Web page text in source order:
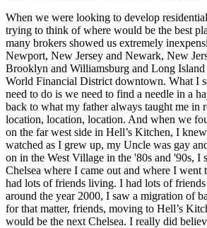
When we were looking to develop
trying to think of where would be the best
many brokers showed us extremely
Newport, New Jersey and Newark, New
Brooklyn and Williamsburg and Long Island
World Financial District downtown. What I
need to do is we need to find a needle in a
back to what my father always taught me in
location, location, location. And when we
on the far west side in Hell’s Kitchen, I
watched as I grew up, my Uncle was gay
on in the West Village in the '80s and '90s, I
Chelsea where I came out and where I went
had lots of friends living. I had lots of
around the year 2000, I saw a migration of
for that matter, friends, moving to Hell’s
would be the next Chelsea. I really did